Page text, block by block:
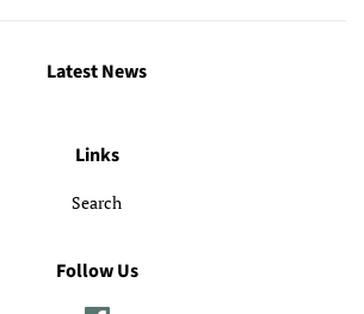
Latest News
Links
Search
Follow Us